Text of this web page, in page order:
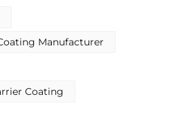
film‑forming and barrier
paper surface treatment,
to enhance
high‑efficiency
paper containers.
Manufacturer
Coating